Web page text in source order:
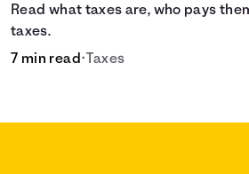
Read what taxes are, who pays
taxes.
7 min read• Taxes